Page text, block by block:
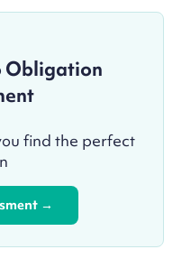
Obligation
find the perfect
→